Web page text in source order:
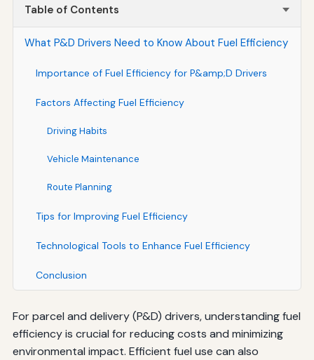
Table of Contents
What P&D Drivers Need to Know About Fuel Efficiency
Importance of Fuel Efficiency for P&amp;D Drivers
Factors Affecting Fuel Efficiency
Driving Habits
Vehicle Maintenance
Route Planning
Tips for Improving Fuel Efficiency
Technological Tools to Enhance Fuel Efficiency
Conclusion
For parcel and delivery (P&D) drivers, understanding fuel
efficiency is crucial for reducing costs and minimizing
environmental impact. Efficient fuel use can also